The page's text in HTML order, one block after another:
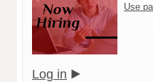
Use
Log in